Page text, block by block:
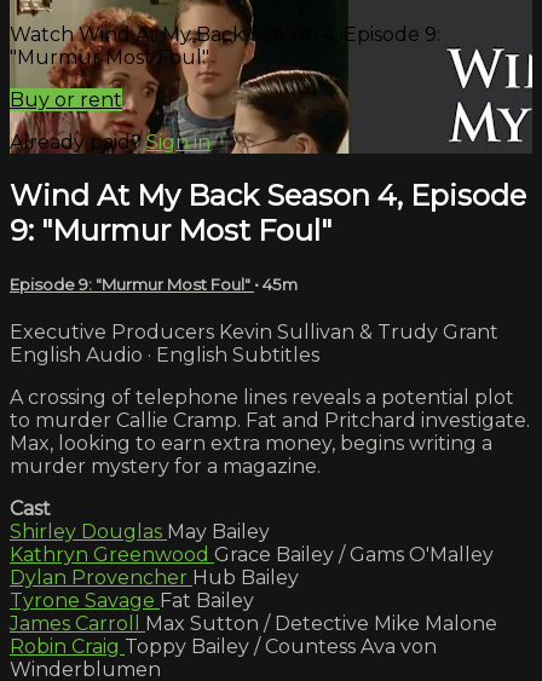
Watch Wind At My Back Season 4, Episode 9:
"Murmur Most Foul"
Buy or rent
Already paid?Sign in
Wind At My Back Season 4, Episode
9: "Murmur Most Foul"
Episode 9: "Murmur Most Foul" • 45m
Executive Producers Kevin Sullivan & Trudy Grant
English Audio · English Subtitles
A crossing of telephone lines reveals a potential plot
to murder Callie Cramp. Fat and Pritchard investigate.
Max, looking to earn extra money, begins writing a
murder mystery for a magazine.
Cast
Shirley Douglas May Bailey
Kathryn Greenwood Grace Bailey / Gams O'Malley
Dylan Provencher Hub Bailey
Tyrone Savage Fat Bailey
James Carroll Max Sutton / Detective Mike Malone
Robin Craig Toppy Bailey / Countess Ava von
Winderblumen